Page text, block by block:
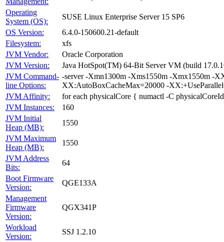
Operating
System (OS):
SUSE Linux Enterprise Server 15 SP6
OS Version:
6.4.0-150600.21-default
Filesystem:
xfs
JVM Vendor:
Oracle Corporation
JVM Version:
Java HotSpot(TM) 64-Bit Server VM (build
JVM Command-
line Options:
-server -Xmn1300m -Xms1550m -Xmx1550m -
XX:AutoBoxCacheMax=20000 -
JVM Affinity:
for each physicalCore { numactl -C
JVM Instances:
160
JVM Initial
Heap (MB):
1550
JVM Maximum
Heap (MB):
1550
JVM Address
Bits:
64
Boot Firmware
Version:
QGE133A
Management
Firmware
Version:
QGX341P
Workload
Version:
SSJ 1.2.10